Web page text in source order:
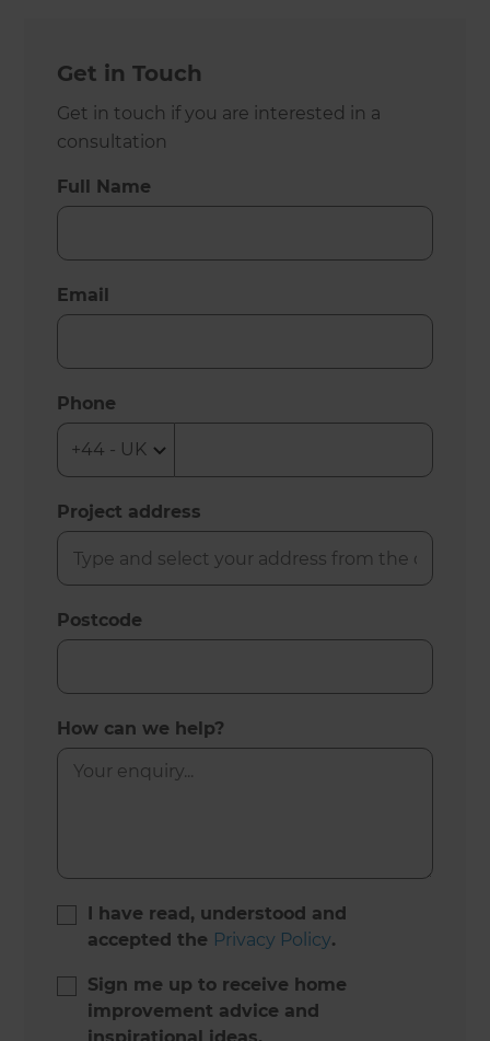
Get in Touch
Get in touch if you are interested in a
consultation
Full Name
Email
Phone
Project address
Postcode
How can we help?
I have read, understood and
accepted the Privacy Policy.
Sign me up to receive home
improvement advice and